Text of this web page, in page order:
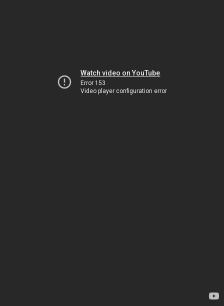
Watch video on YouTube
Error 153
Video player configuration error